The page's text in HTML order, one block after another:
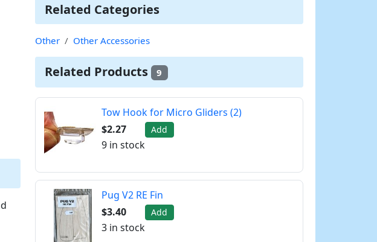
Related Categories
Other Other Accessories
Related Products 9
Tow Hook for Micro Gliders (2)
$2.27
Add
9 in stock
Pug V2 RE Fin
$3.40
Add
3 in stock